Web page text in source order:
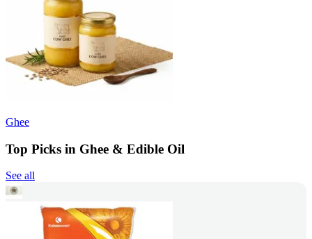
Ghee
Top Picks in Ghee & Edible Oil
See all